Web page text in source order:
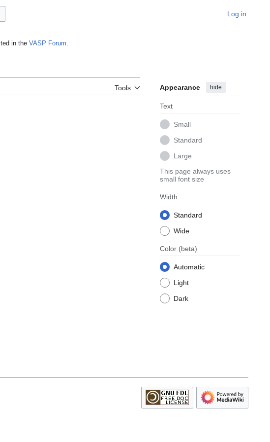
Log in
in the VASP Forum.
Tools Appearance hide
Text
Small
Standard
Large
This page always uses
small font size
Width
Standard
Wide
Color (beta)
Automatic
Light
Dark